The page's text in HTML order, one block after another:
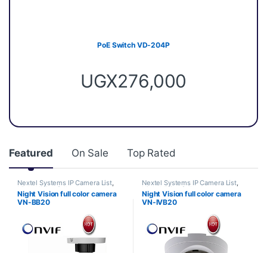
PoE Switch VD-204P
UGX276,000
Featured On Sale Top Rated
Nextel Systems IP Camera List,
Night Vision full color camera
Night Vision full color camera
VN-BB20
Nextel Systems IP Camera List,
Night Vision full color camera
Night Vision full color camera
VN-IVB20